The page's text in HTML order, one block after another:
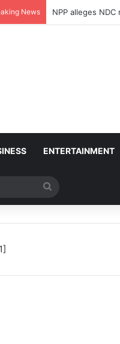
News NPP alleges
ENTERTAINMENT
for